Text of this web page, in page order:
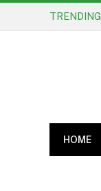
TRENDING
HOME